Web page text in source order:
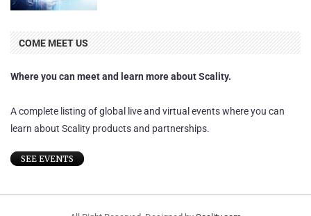
COME MEET US
Where you can meet and learn more about Scality.
A complete listing of global live and virtual events where you can
learn about Scality products and partnerships.
SEE EVENTS